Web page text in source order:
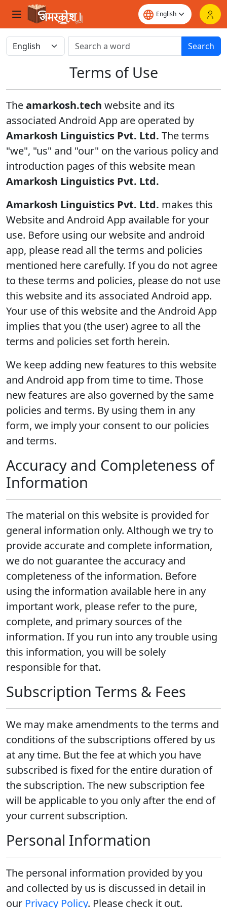
Search
Terms of Use
Theamarkosh.tech website and its
associated Android App are operated by
Amarkosh Linguistics Pvt. Ltd. The terms
"we", "us" and "our" on the various policy and
introduction pages of this website mean
Amarkosh Linguistics Pvt. Ltd.
Amarkosh Linguistics Pvt. Ltd. makes this
Website and Android App available for your
use. Before using our website and android
app, please read all the terms and policies
mentioned here carefully. If you do not agree
to these terms and policies, please do not use
this website and its associated Android app.
Your use of this website and the Android App
implies that you (the user) agree to all the
terms and policies set forth herein.
We keep adding new features to this website
and Android app from time to time. Those
new features are also governed by the same
policies and terms. By using them in any
form, we imply your consent to our policies
and terms.
Accuracy and Completeness of
Information
The material on this website is provided for
general information only. Although we try to
provide accurate and complete information,
we do not guarantee the accuracy and
completeness of the information. Before
using the information available here in any
important work, please refer to the pure,
complete, and primary sources of the
information. If you run into any trouble using
this information, you will be solely
responsible for that.
Subscription Terms & Fees
We may make amendments to the terms and
conditions of the subscriptions offered by us
at any time. But the fee at which you have
subscribed is fixed for the entire duration of
the subscription. The new subscription fee
will be applicable to you only after the end of
your current subscription.
Personal Information
The personal information provided by you
and collected by us is discussed in detail in
our Privacy Policy. Please check it out.